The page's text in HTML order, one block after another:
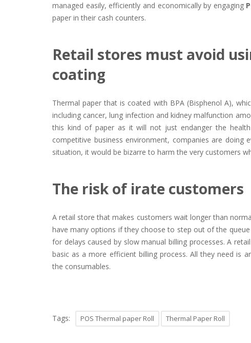
managed easily, efficiently and economically by engaging
paper in their cash counters.
Retail stores must avoid
coating
Thermal paper that is coated with BPA (Bisphenol A),
including cancer, lung infection and kidney malfunction
this kind of paper as it will not just endanger the
competitive business environment, companies are
situation, it would be bizarre to harm the very customers
The risk of irate customers
A retail store that makes customers wait longer than
have many options if they choose to step out of the
for delays caused by slow manual billing processes. A
basic as a more efficient billing process. All they need is
the consumables.
Tags: POS Thermal paper Roll Thermal Paper Roll